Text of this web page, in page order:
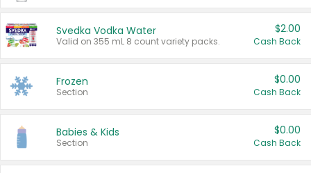
Svedka Vodka Water
Valid on 355 mL 8 count variety packs.
$2.00
Cash Back
Frozen
Section
$0.00
Cash Back
Babies & Kids
Section
$0.00
Cash Back